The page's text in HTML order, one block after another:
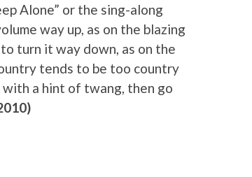
Alone” or the sing-along
way up, as on the blazing
turn it way down, as on the
tends to be too country
a hint of twang, then go